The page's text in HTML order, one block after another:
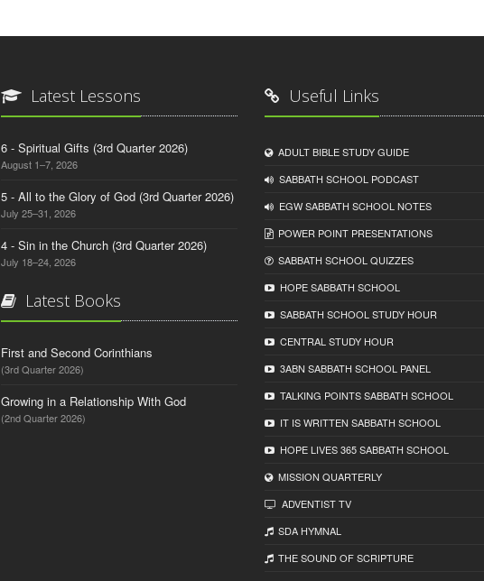
Latest Lessons
6 - Spiritual Gifts (3rd Quarter 2026)
August 1–7, 2026
5 - All to the Glory of God (3rd Quarter 2026)
July 25–31, 2026
4 - Sin in the Church (3rd Quarter 2026)
July 18–24, 2026
Latest Books
First and Second Corinthians
(3rd Quarter 2026)
Growing in a Relationship With God
(2nd Quarter 2026)
Useful Links
ADULT BIBLE STUDY GUIDE
SABBATH SCHOOL PODCAST
EGW SABBATH SCHOOL NOTES
POWER POINT PRESENTATIONS
SABBATH SCHOOL QUIZZES
HOPE SABBATH SCHOOL
SABBATH SCHOOL STUDY HOUR
CENTRAL STUDY HOUR
3ABN SABBATH SCHOOL PANEL
TALKING POINTS SABBATH SCHOOL
IT IS WRITTEN SABBATH SCHOOL
HOPE LIVES 365 SABBATH SCHOOL
MISSION QUARTERLY
ADVENTIST TV
SDA HYMNAL
THE SOUND OF SCRIPTURE